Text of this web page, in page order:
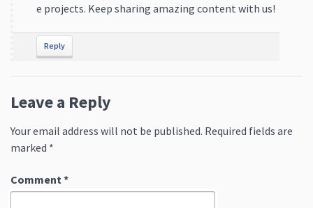
e projects. Keep sharing amazing content with us!
Reply
Leave a Reply
Your email address will not be published. Required fields are
marked *
Comment*